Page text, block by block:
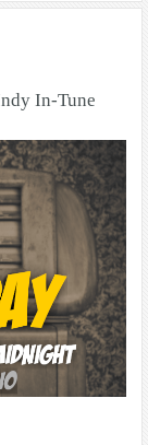
In-Tune